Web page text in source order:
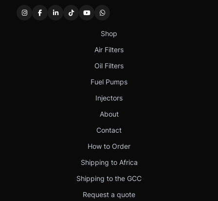
Shop
Air Filters
Oil Filters
Fuel Pumps
Injectors
About
Contact
How to Order
Shipping to Africa
Shipping to the GCC
Request a quote